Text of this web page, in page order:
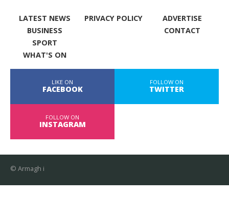
LATEST NEWS
BUSINESS
SPORT
WHAT'S ON
PRIVACY POLICY
ADVERTISE
CONTACT
LIKE ON
FACEBOOK
FOLLOW ON
TWITTER
FOLLOW ON
INSTAGRAM
© Armagh i